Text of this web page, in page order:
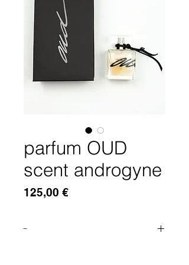
parfum OUD
scent androgyne
125,00 €Price
-